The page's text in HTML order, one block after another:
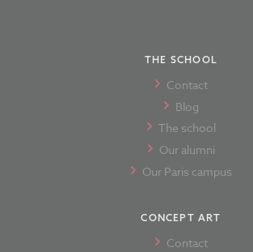
THE SCHOOL
Contact
Blog
The school
Our alumni
Our Paris campus
CONCEPT ART
Contact